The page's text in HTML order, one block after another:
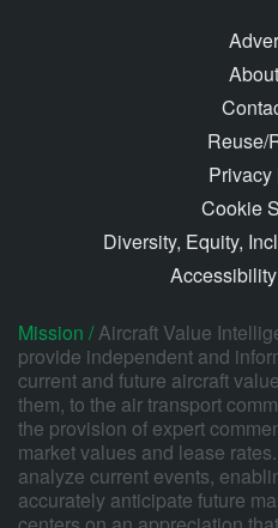
Reuse/
Cookie
Diversity, Equity,
Mission /Aircraft Value
provide independent and
current and future aircraft
them, to the air transport
the provision of expert
market values and lease
analyze current events,
accurately anticipate future